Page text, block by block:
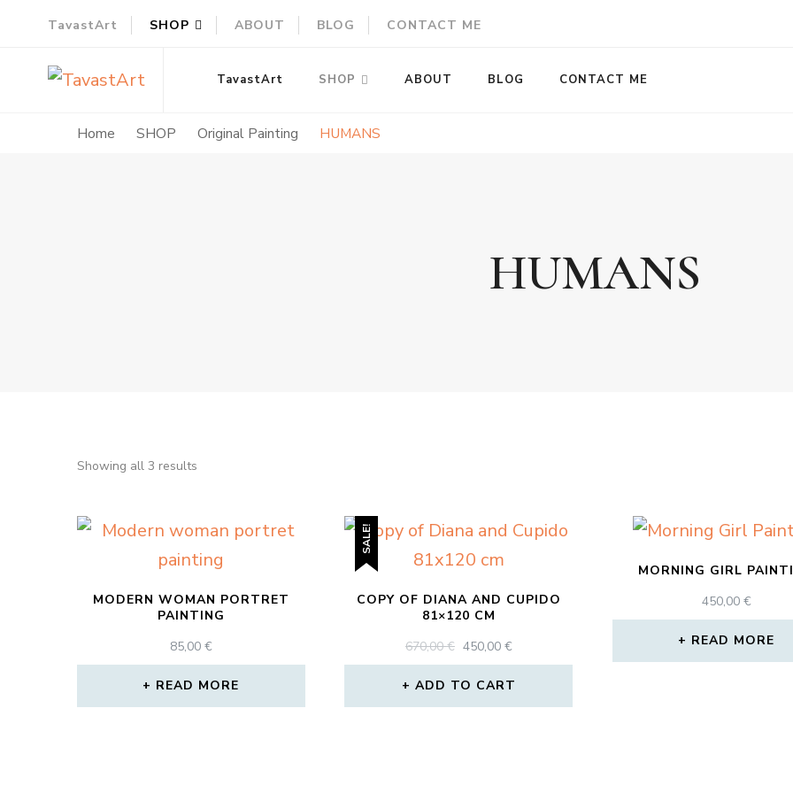
TavastArt SHOP ABOUT BLOG CONTACT ME
TavastArt
Original Painting on Canvas TavastArt SHOP ABOUT BLOG CONTACT ME
Home SHOP Original Painting HUMANS
HUMANS
Showing all 3 results
MODERN WOMAN PORTRET
PAINTING
85,00 €
READ MORE
SALE!
COPY OF DIANA AND CUPIDO
81×120 CM
670,00€ ORIGINAL
PRICE
WAS:
450,00 €CURRENT
PRICE
IS:
ADD TO CART
MORNING GIRL
450,00 €
READ MORE